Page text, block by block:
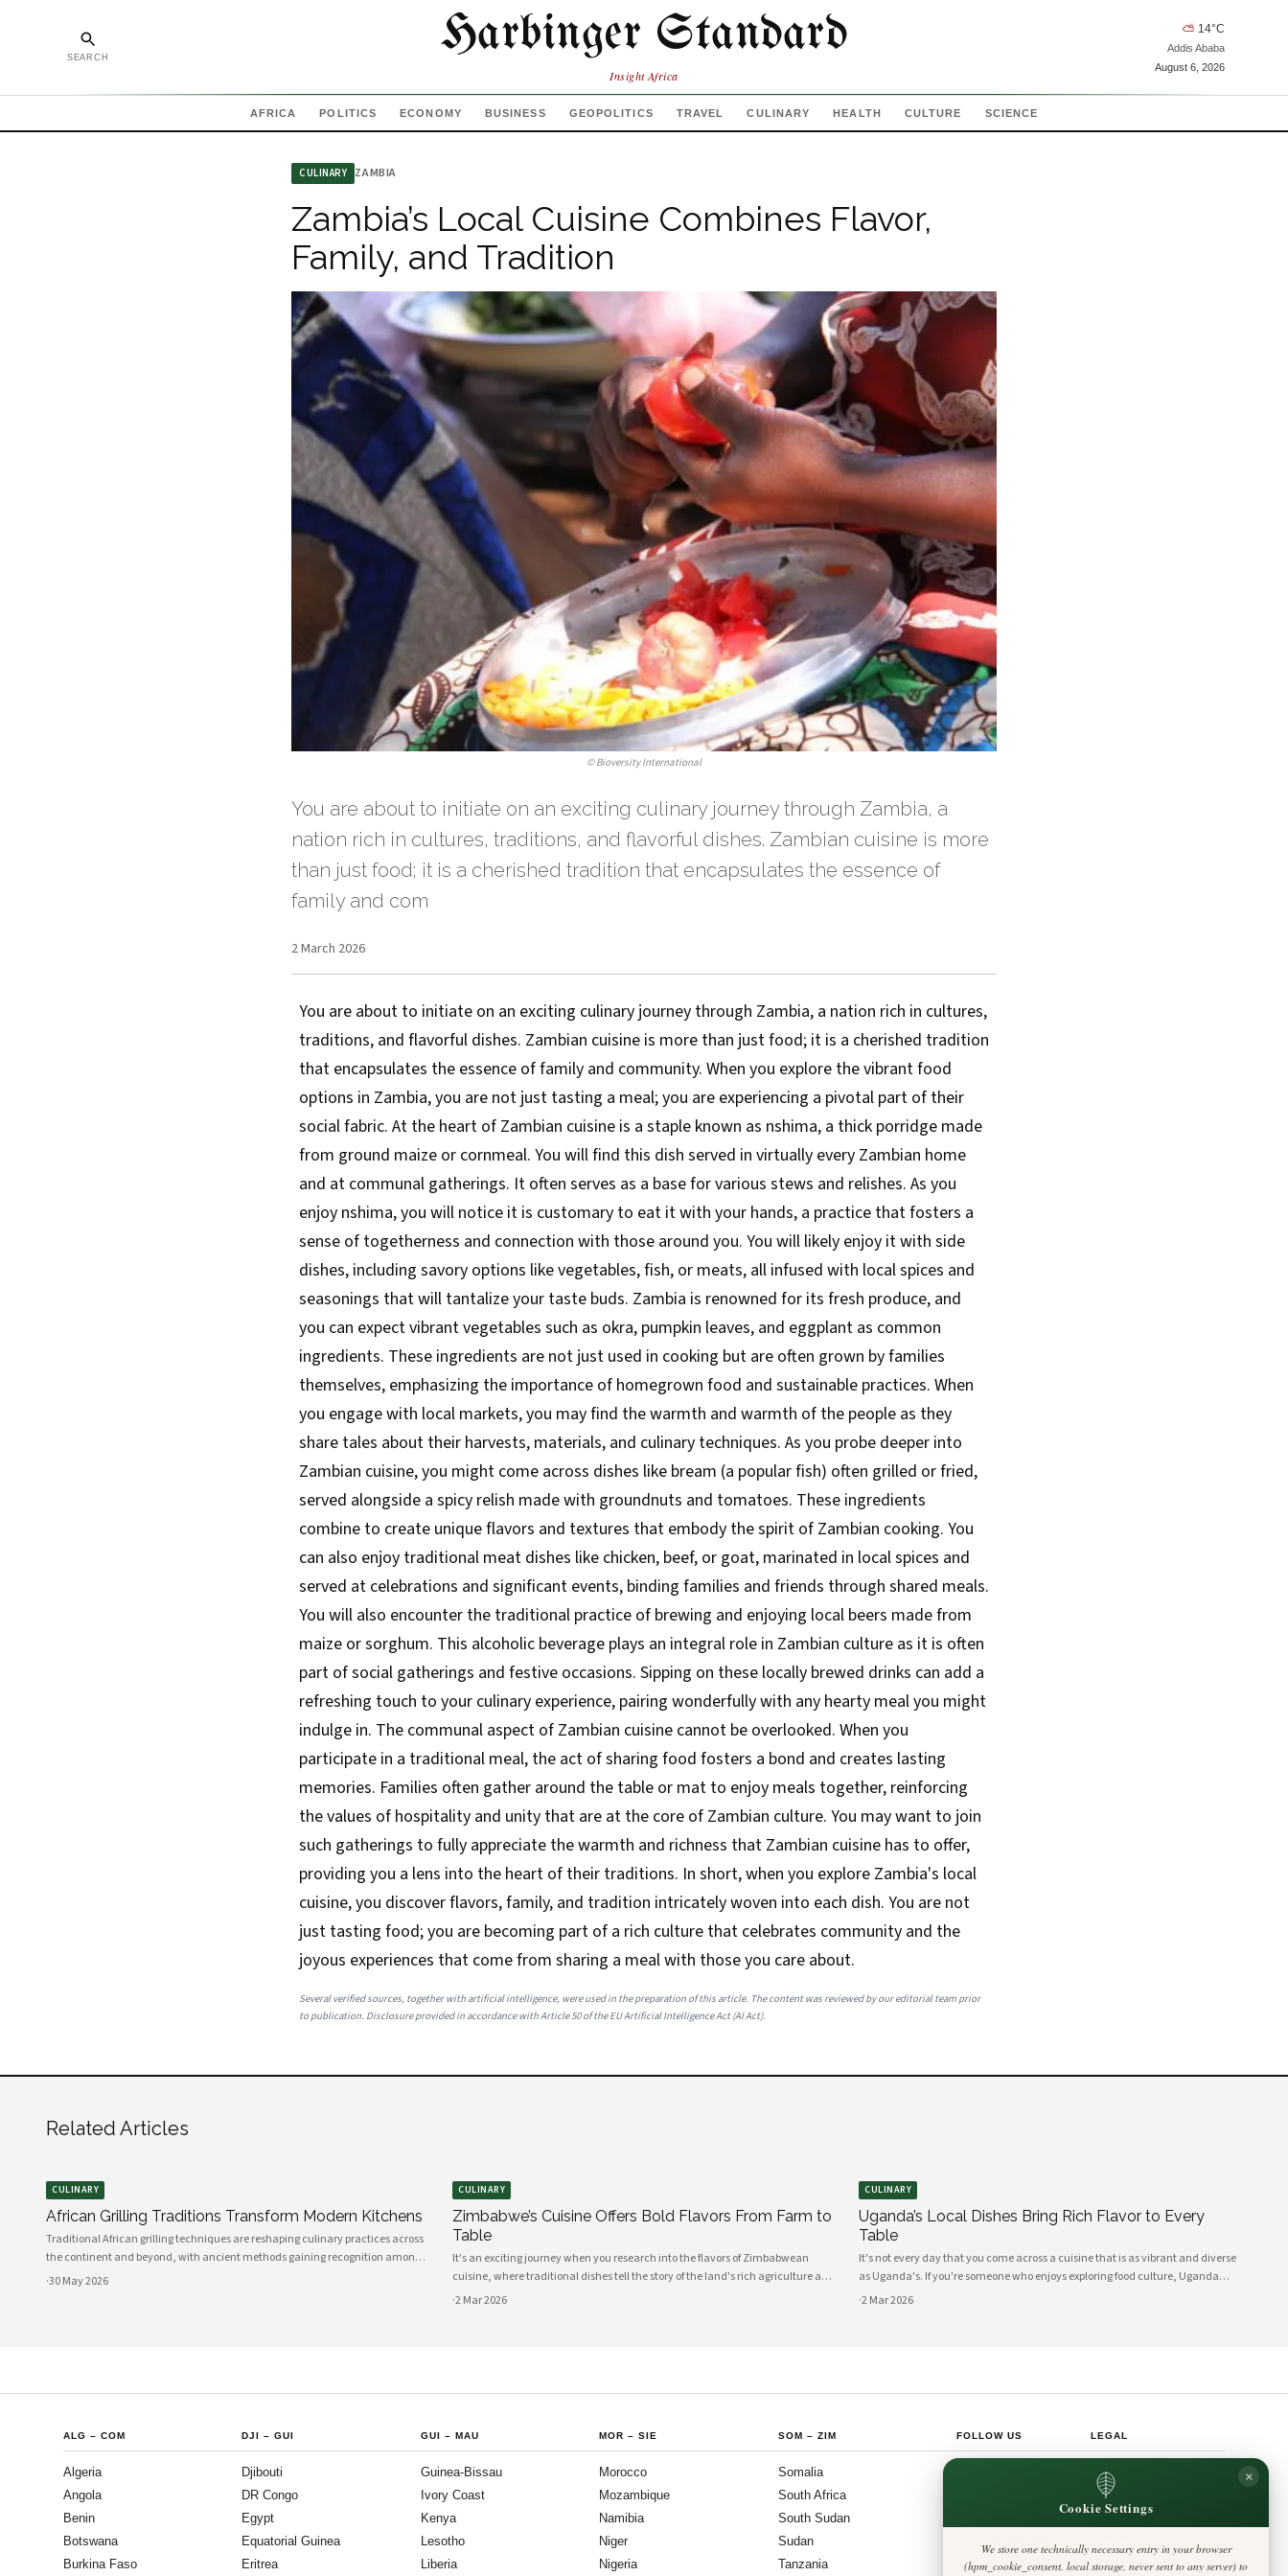
SEARCH Harbinger Standard
Insight Africa
⛅ 14°C
Addis Ababa
August 6, 2026
AFRICA POLITICS ECONOMY BUSINESS GEOPOLITICS TRAVEL CULINARY HEALTH CULTURE SCIENCE
CULINARY ZAMBIA
Zambia’s Local Cuisine Combines Flavor,
Family, and Tradition
©Bioversity International
You are about to initiate on an exciting culinary journey through Zambia, a
nation rich in cultures, traditions, and flavorful dishes. Zambian cuisine is more
than just food; it is a cherished tradition that encapsulates the essence of
family and com
2 March 2026
You are about to initiate on an exciting culinary journey through Zambia, a nation rich in cultures,
traditions, and flavorful dishes. Zambian cuisine is more than just food; it is a cherished tradition
that encapsulates the essence of family and community. When you explore the vibrant food
options in Zambia, you are not just tasting a meal; you are experiencing a pivotal part of their
social fabric. At the heart of Zambian cuisine is a staple known as nshima, a thick porridge made
from ground maize or cornmeal. You will find this dish served in virtually every Zambian home
and at communal gatherings. It often serves as a base for various stews and relishes. As you
enjoy nshima, you will notice it is customary to eat it with your hands, a practice that fosters a
sense of togetherness and connection with those around you. You will likely enjoy it with side
dishes, including savory options like vegetables, fish, or meats, all infused with local spices and
seasonings that will tantalize your taste buds. Zambia is renowned for its fresh produce, and
you can expect vibrant vegetables such as okra, pumpkin leaves, and eggplant as common
ingredients. These ingredients are not just used in cooking but are often grown by families
themselves, emphasizing the importance of homegrown food and sustainable practices. When
you engage with local markets, you may find the warmth and warmth of the people as they
share tales about their harvests, materials, and culinary techniques. As you probe deeper into
Zambian cuisine, you might come across dishes like bream (a popular fish) often grilled or fried,
served alongside a spicy relish made with groundnuts and tomatoes. These ingredients
combine to create unique flavors and textures that embody the spirit of Zambian cooking. You
can also enjoy traditional meat dishes like chicken, beef, or goat, marinated in local spices and
served at celebrations and significant events, binding families and friends through shared meals.
You will also encounter the traditional practice of brewing and enjoying local beers made from
maize or sorghum. This alcoholic beverage plays an integral role in Zambian culture as it is often
part of social gatherings and festive occasions. Sipping on these locally brewed drinks can add a
refreshing touch to your culinary experience, pairing wonderfully with any hearty meal you might
indulge in. The communal aspect of Zambian cuisine cannot be overlooked. When you
participate in a traditional meal, the act of sharing food fosters a bond and creates lasting
memories. Families often gather around the table or mat to enjoy meals together, reinforcing
the values of hospitality and unity that are at the core of Zambian culture. You may want to join
such gatherings to fully appreciate the warmth and richness that Zambian cuisine has to offer,
providing you a lens into the heart of their traditions. In short, when you explore Zambia's local
cuisine, you discover flavors, family, and tradition intricately woven into each dish. You are not
just tasting food; you are becoming part of a rich culture that celebrates community and the
joyous experiences that come from sharing a meal with those you care about.
Several verified sources, together with artificial intelligence, were used in the preparation of this article. The content was reviewed by our editorial team prior
to publication. Disclosure provided in accordance with Article 50 of the EU Artificial Intelligence Act (AI Act).
Related Articles
CULINARY
African Grilling Traditions Transform Modern Kitchens
Traditional African grilling techniques are reshaping culinary practices across
the continent and beyond, with ancient methods gaining recognition among
professional chefs and home cooks. The art of preparing perfectly grilled
·30 May 2026
CULINARY
Zimbabwe’s Cuisine Offers Bold Flavors From Farm to
Table
It's an exciting journey when you research into the flavors of Zimbabwean
cuisine, where traditional dishes tell the story of the land's rich agriculture and
cultural heritage. As you explore, you'll discover a vibrant array of ingredients
·2 Mar 2026
CULINARY
Uganda’s Local Dishes Bring Rich Flavor to Every
Table
It's not every day that you come across a cuisine that is as vibrant and diverse
as Uganda's. If you're someone who enjoys exploring food culture, Uganda
offers a plethora of local dishes that can tantalize your taste buds and bring a
·2 Mar 2026
ALG – COM
Algeria
Angola
Benin
Botswana
Burkina Faso
DJI –GUI
Djibouti
DR Congo
Egypt
Equatorial Guinea
Eritrea
GUI – MAU
Guinea-Bissau
Ivory Coast
Kenya
Lesotho
Liberia
MOR –SIE
Morocco
Mozambique
Namibia
Niger
Nigeria
SOM – ZIM
Somalia
South Africa
South Sudan
Sudan
Tanzania
FOLLOW US
Insight Africa
LEGAL
Cookie Policy
Editorial Policy
Terms & Conditions
Legal Notice
Contact
Cookie Settings
×
We store one technically necessary entry in your browser
(hpm_cookie_consent, local storage, never sent to any server) to